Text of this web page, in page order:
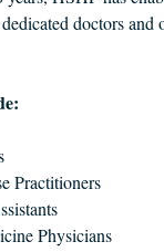
doctors and
Practitioners
Physicians